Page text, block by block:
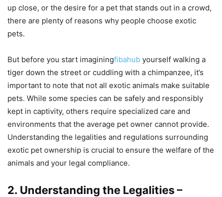
up close, or the desire for a pet that stands out in a crowd,
there are plenty of reasons why people choose exotic
pets.
But before you start imaginingfibahub yourself walking a
tiger down the street or cuddling with a chimpanzee, it’s
important to note that not all exotic animals make suitable
pets. While some species can be safely and responsibly
kept in captivity, others require specialized care and
environments that the average pet owner cannot provide.
Understanding the legalities and regulations surrounding
exotic pet ownership is crucial to ensure the welfare of the
animals and your legal compliance.
2. Understanding the Legalities –